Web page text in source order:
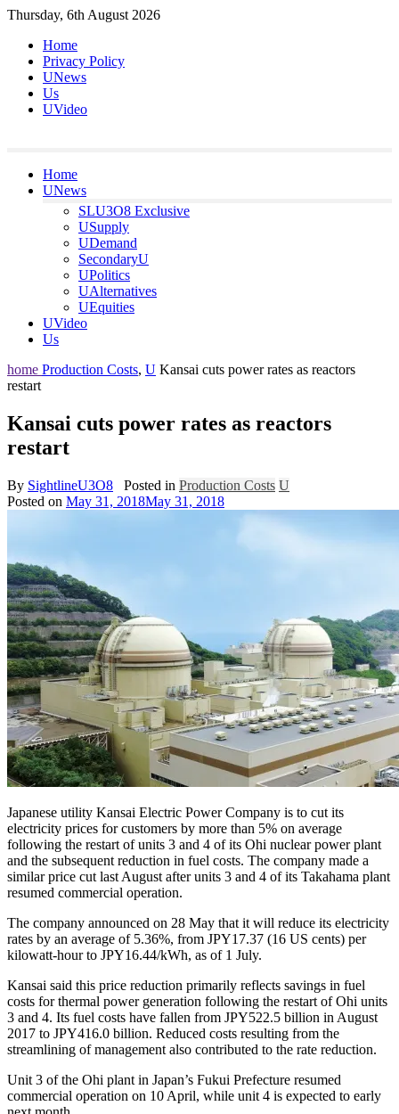
Skip
content
Thursday, 6th August 2026
Home
Privacy Policy
UNews
Us
UVideo
Home
UNews
SLU3O8 Exclusive
USupply
UDemand
SecondaryU
UPolitics
UAlternatives
UEquities
UVideo
Us
home Production Costs, U Kansai cuts power rates as reactors
restart
Kansai cuts power rates as reactors
restart
By SightlineU3O8 Posted in Production Costs U
Posted on May 31, 2018May 31, 2018
Japanese utility Kansai Electric Power Company is to cut its
electricity prices for customers by more than 5% on average
following the restart of units 3 and 4 of its Ohi nuclear power plant
and the subsequent reduction in fuel costs. The company made a
similar price cut last August after units 3 and 4 of its Takahama plant
resumed commercial operation.
The company announced on 28 May that it will reduce its electricity
rates by an average of 5.36%, from JPY17.37 (16 US cents) per
kilowatt-hour to JPY16.44/kWh, as of 1 July.
Kansai said this price reduction primarily reflects savings in fuel
costs for thermal power generation following the restart of Ohi units
3 and 4. Its fuel costs have fallen from JPY522.5 billion in August
2017 to JPY416.0 billion. Reduced costs resulting from the
streamlining of management also contributed to the rate reduction.
Unit 3 of the Ohi plant in Japan’s Fukui Prefecture resumed
commercial operation on 10 April, while unit 4 is expected to early